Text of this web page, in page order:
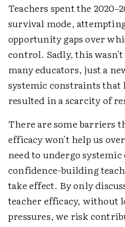
Teachers spent the
survival mode,
opportunity gaps over
control. Sadly, this
many educators, just a
systemic constraints that
resulted in a scarcity of
There are some barriers
efficacy won't help us
need to undergo systemic
confidence-building
take effect. By only
teacher efficacy, without
pressures, we risk